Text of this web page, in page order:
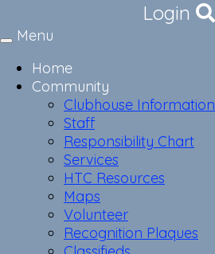
Login
Toggle
Menu
Home
Community
Clubhouse Information
Staff
Responsibility Chart
Services
HTC Resources
Maps
Volunteer
Recognition Plaques